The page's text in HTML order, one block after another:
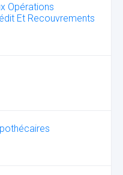
Opérations
Et Recouvrements